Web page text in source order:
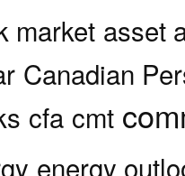
market asset
Canadian
cfa cmt
energy